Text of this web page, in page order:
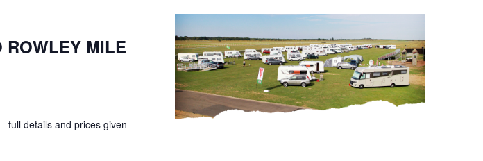
ROWLEY MILE
full details and prices given